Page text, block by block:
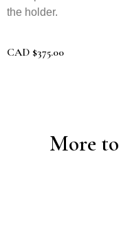
the holder.
CAD $375.00
More